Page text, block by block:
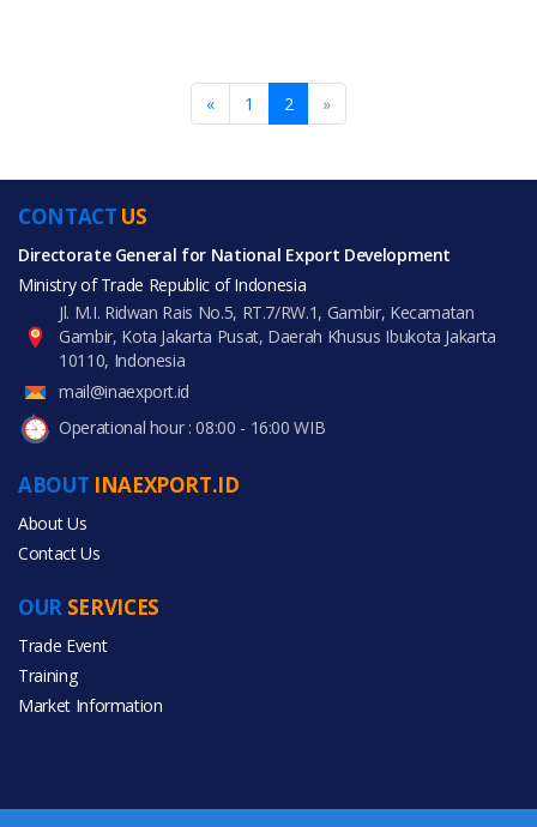
« 1 2 »
CONTACT US
Directorate General for National Export Development
Ministry of Trade Republic of Indonesia
Jl. M.I. Ridwan Rais No.5, RT.7/RW.1, Gambir, Kecamatan
Gambir, Kota Jakarta Pusat, Daerah Khusus Ibukota Jakarta
10110, Indonesia
mail@inaexport.id
Operational hour : 08:00 - 16:00 WIB
ABOUT INAEXPORT.ID
About Us
Contact Us
OUR SERVICES
Trade Event
Training
Market Information